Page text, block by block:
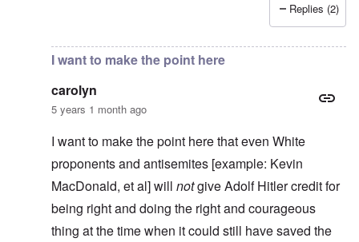
byRusty
Replies (2)
I want to make the point here
carolyn
5 years 1 month ago
I want to make the point here that even White
proponents and antisemites [example: Kevin
MacDonald, et al] will notgive Adolf Hitler credit for
being right and doing the right and courageous
thing at the time when it could still have saved the